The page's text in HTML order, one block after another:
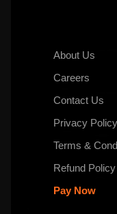
About Us
Careers
Contact Us
Privacy Policy
Terms &
Refund Policy
Pay Now